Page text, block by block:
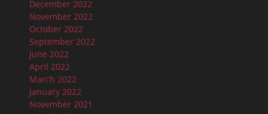
December 2022
November 2022
October 2022
September 2022
June 2022
April 2022
March 2022
January 2022
November 2021